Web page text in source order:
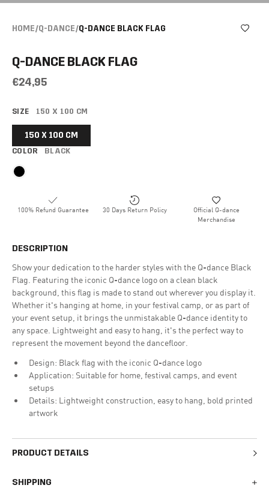
HOME/Q-DANCE/Q-DANCE BLACK FLAG
Q-DANCE BLACK FLAG
€24,95
SIZE 150 X 100 CM
150 X 100 CM
COLOR BLACK
100% Refund Guarantee 30 Days Return Policy
Official Q-dance
Merchandise
DESCRIPTION
Show your dedication to the harder styles with the Q-dance Black
Flag. Featuring the iconic Q-dance logo on a clean black
background, this flag is made to stand out wherever you display it.
Whether it's hanging at home, in your festival camp, or as part of
your event setup, it brings the unmistakable Q-dance identity to
any space. Lightweight and easy to hang, it's the perfect way to
represent the movement beyond the dancefloor.
Design: Black flag with the iconic Q-dance logo
Application: Suitable for home, festival camps, and event
setups
Details: Lightweight construction, easy to hang, bold printed
artwork
PRODUCT DETAILS
SHIPPING